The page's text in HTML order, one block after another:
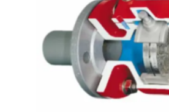
financial
adjustments
costs